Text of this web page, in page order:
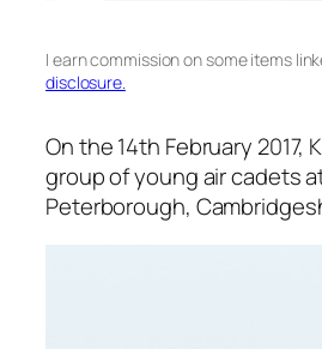
I earn commission on some items
disclosure.
On the 14th February 2017,
group of young air cadets
Peterborough,